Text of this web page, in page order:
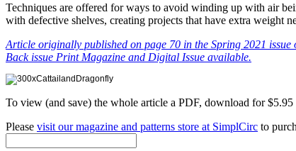
Techniques are offered for ways to avoid winding up with air
with defective shelves, creating projects that have extra weight
Article originally published on page 70 in the Spring 2021
Back issue Print Magazine and Digital Issue available.
To view (and save) the whole article a PDF, download for $5.95
Please visit our magazine and patterns store at SimplCirc to